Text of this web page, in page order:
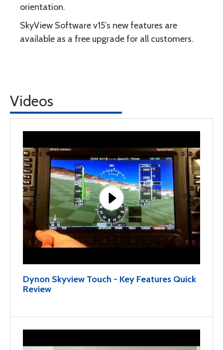
orientation.
SkyView Software v15’s new features are
available as a free upgrade for all customers.
Videos
Dynon Skyview Touch - Key Features Quick
Review